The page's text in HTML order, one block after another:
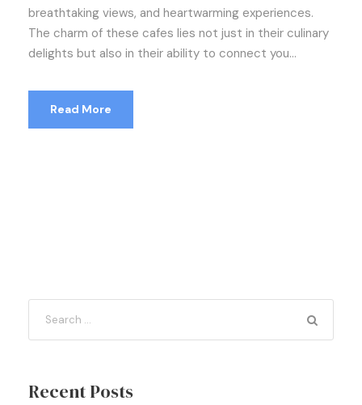
breathtaking views, and heartwarming experiences.
The charm of these cafes lies not just in their culinary
delights but also in their ability to connect you...
Read More
Recent Posts